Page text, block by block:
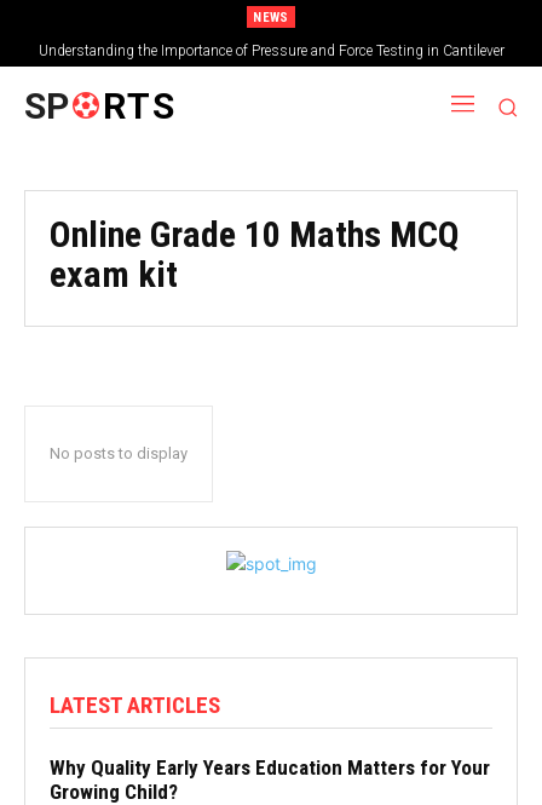
NEWS
Understanding the Importance of Pressure and Force Testing in Cantilever
Bridge Technology
SP RTS
Online Grade 10 Maths MCQ
exam kit
No posts to display
LATEST ARTICLES
Why Quality Early Years Education Matters for Your
Growing Child?